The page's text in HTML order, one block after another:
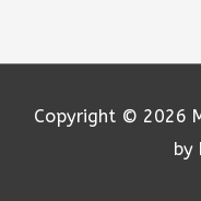
Copyright © 2026
by